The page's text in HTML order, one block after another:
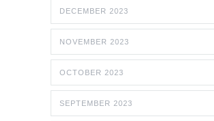
DECEMBER 2023
NOVEMBER 2023
OCTOBER 2023
SEPTEMBER 2023